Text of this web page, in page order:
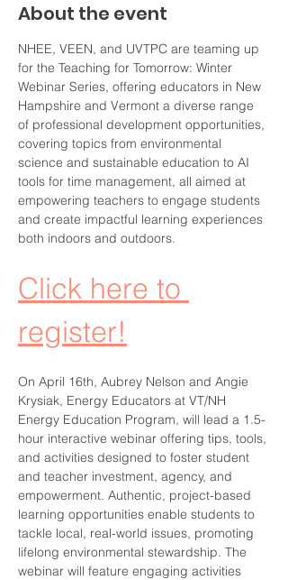
About the event
NHEE, VEEN, and UVTPC are teaming up
for the Teaching for Tomorrow: Winter
Webinar Series, offering educators in New
Hampshire and Vermont a diverse range
of professional development opportunities,
covering topics from environmental
science and sustainable education to AI
tools for time management, all aimed at
empowering teachers to engage students
and create impactful learning experiences
both indoors and outdoors.
Click here to
register!
On April 16th, Aubrey Nelson and Angie
Krysiak, Energy Educators at VT/NH
Energy Education Program, will lead a 1.5-
hour interactive webinar offering tips, tools,
and activities designed to foster student
and teacher investment, agency, and
empowerment. Authentic, project-based
learning opportunities enable students to
tackle local, real-world issues, promoting
lifelong environmental stewardship. The
webinar will feature engaging activities